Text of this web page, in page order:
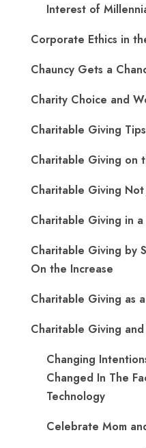
Interest of
Corporate Ethics in
Chauncy Gets a
Charity Choice and
Charitable Giving
Charitable Giving on
Charitable Giving
Charitable Giving in
Charitable Giving by
On the Increase
Charitable Giving as
Charitable Giving
Changing
Changed In The
Technology
Celebrate Mom